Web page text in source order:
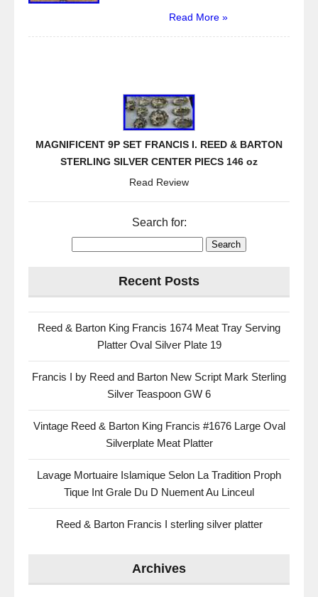
Read More »
MAGNIFICENT 9P SET FRANCIS I. REED & BARTON
STERLING SILVER CENTER PIECS 146 oz
Read Review
Search for:
Recent Posts
Reed & Barton King Francis 1674 Meat Tray Serving
Platter Oval Silver Plate 19
Francis I by Reed and Barton New Script Mark Sterling
Silver Teaspoon GW 6
Vintage Reed & Barton King Francis #1676 Large Oval
Silverplate Meat Platter
Lavage Mortuaire Islamique Selon La Tradition Proph
Tique Int Grale Du D Nuement Au Linceul
Reed & Barton Francis I sterling silver platter
Archives